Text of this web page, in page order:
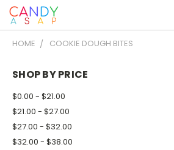
HOME COOKIE DOUGH BITES
SHOP BY PRICE
$0.00 - $21.00
$21.00 - $27.00
$27.00 - $32.00
$32.00 - $38.00